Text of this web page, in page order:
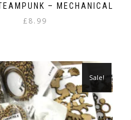
– MECHANICAL
£8.99
Sale!